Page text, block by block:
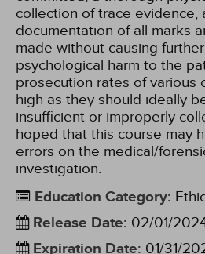
collection of trace evidence,
documentation of all marks
made without causing
psychological harm to the
prosecution rates of various
high as they should ideally
insufficient or improperly
hoped that this course may
errors on the medical/
investigation.
Education Category:
Release Date: 02/01/
Expiration Date: 01/31/